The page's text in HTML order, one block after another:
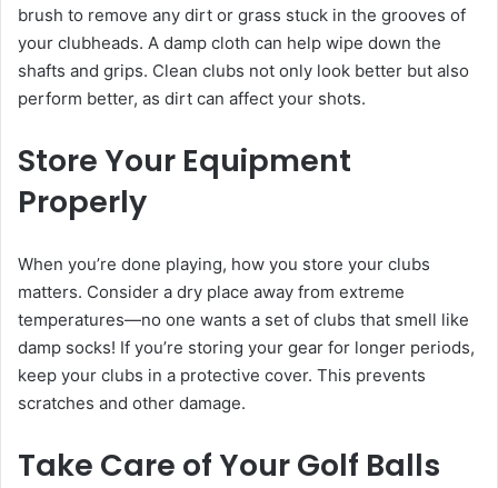
brush to remove any dirt or grass stuck in the grooves of
your clubheads. A damp cloth can help wipe down the
shafts and grips. Clean clubs not only look better but also
perform better, as dirt can affect your shots.
Store Your Equipment
Properly
When you’re done playing, how you store your clubs
matters. Consider a dry place away from extreme
temperatures—no one wants a set of clubs that smell like
damp socks! If you’re storing your gear for longer periods,
keep your clubs in a protective cover. This prevents
scratches and other damage.
Take Care of Your Golf Balls